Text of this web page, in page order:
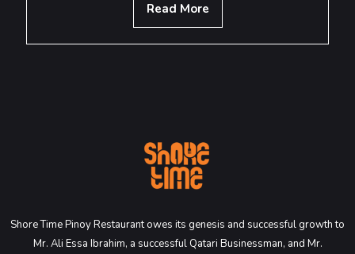
Read More
Shore Time Pinoy Restaurant owes its genesis and successful growth to
Mr. Ali Essa Ibrahim, a successful Qatari Businessman, and Mr.